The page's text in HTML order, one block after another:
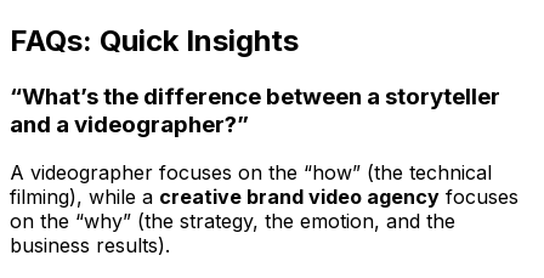
FAQs: Quick Insights
“What’s the difference between a storyteller
and a videographer?”
A videographer focuses on the “how” (the technical
filming), while a creative brand video agency focuses
on the “why” (the strategy, the emotion, and the
business results).